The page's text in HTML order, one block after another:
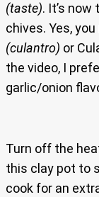
(taste). It’s
chives. Yes,
(culantro) or
the video, I
garlic/onion
Turn off the
this clay pot to
cook for an